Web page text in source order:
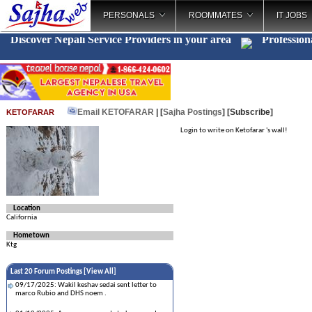
PERSONALS ROOMMATES IT JOBS
Discover Nepali Service Providers in your area
KETOFARAR Email KETOFARAR | [Sajha Postings] [Subscribe]
Location
California
Hometown
Ktg
Last 20 Forum Postings [ View All
09/17/2025: Wakil keshav sedai sent letter to
marco Rubio and DHS noem .
Login to write on Ketofarar 's wall!